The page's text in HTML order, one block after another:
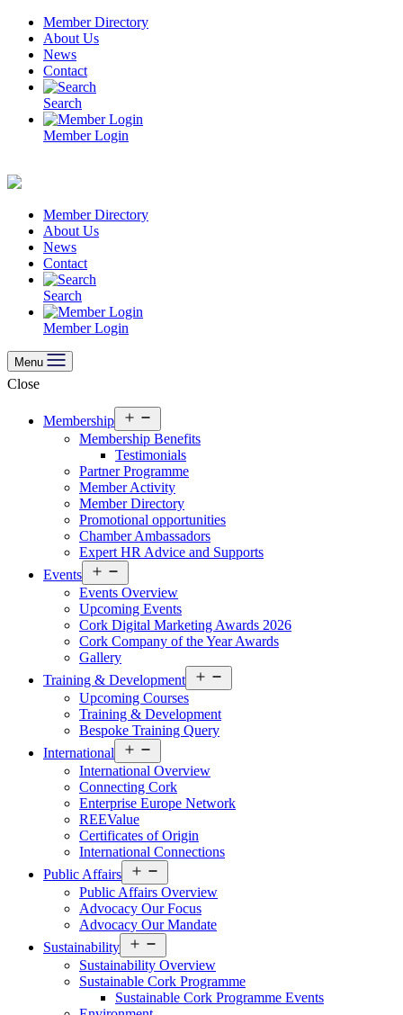
Skip
content
Member Directory
About Us
News
Contact
Search
Member Login
Member Directory
About Us
News
Contact
Search
Member Login
Menu
Close
Membership
menu
Membership Benefits
Testimonials
Partner Programme
Member Activity
Member Directory
Promotional opportunities
Chamber Ambassadors
Expert HR Advice and Supports
Events
menu
Events Overview
Upcoming Events
Cork Digital Marketing Awards 2026
Cork Company of the Year Awards
Gallery
Training & Development
menu
Upcoming Courses
Training & Development
Bespoke Training Query
International
menu
International Overview
Connecting Cork
Enterprise Europe Network
REEValue
Certificates of Origin
International Connections
Public Affairs
menu
Public Affairs Overview
Advocacy Our Focus
Advocacy Our Mandate
Sustainability
menu
Sustainability Overview
Sustainable Cork Programme
Sustainable Cork Programme Events